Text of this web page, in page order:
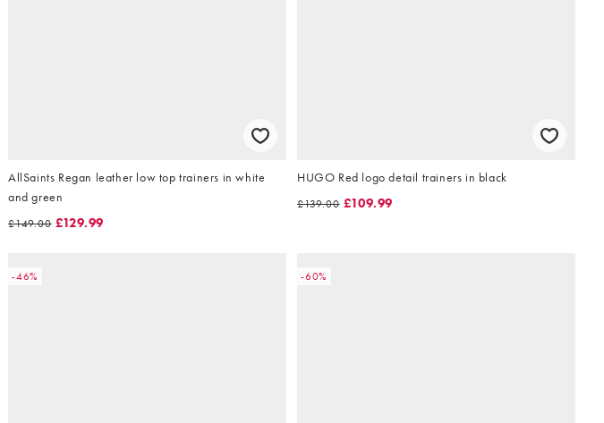
AllSaints Regan leather low top trainers in white
and green
£149.00 £129.99
HUGO Red logo detail trainers in black
£139.00 £109.99
-46% -60%